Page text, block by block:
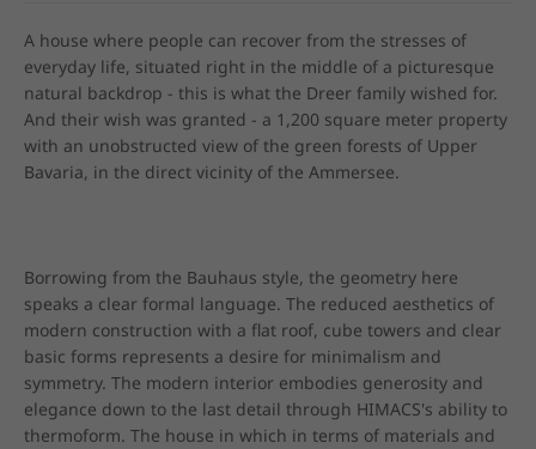
A house where people can recover from the stresses of
everyday life, situated right in the middle of a picturesque
natural backdrop - this is what the Dreer family wished for.
And their wish was granted - a 1,200 square meter property
with an unobstructed view of the green forests of Upper
Bavaria, in the direct vicinity of the Ammersee.
Borrowing from the Bauhaus style, the geometry here
speaks a clear formal language. The reduced aesthetics of
modern construction with a flat roof, cube towers and clear
basic forms represents a desire for minimalism and
symmetry. The modern interior embodies generosity and
elegance down to the last detail through HIMACS's ability to
thermoform. The house in which in terms of materials and